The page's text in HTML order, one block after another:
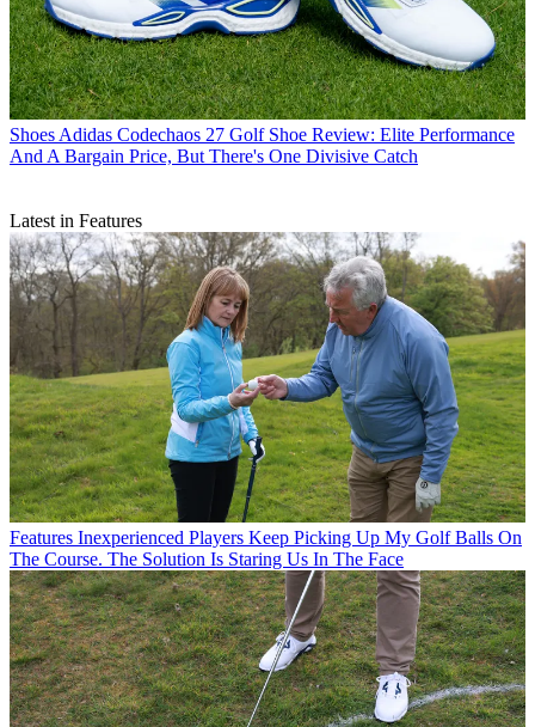
Shoes Adidas Codechaos 27 Golf Shoe Review: Elite Performance
And A Bargain Price, But There's One Divisive Catch
Latest in Features
Features Inexperienced Players Keep Picking Up My Golf Balls On
The Course. The Solution Is Staring Us In The Face